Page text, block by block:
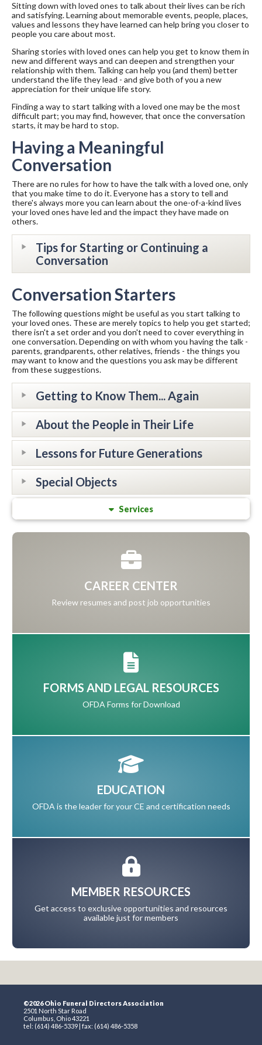
Sitting down with loved ones to talk about their lives can be rich
and satisfying. Learning about memorable events, people, places,
values and lessons they have learned can help bring you closer to
people you care about most.
Sharing stories with loved ones can help you get to know them in
new and different ways and can deepen and strengthen your
relationship with them. Talking can help you (and them) better
understand the life they lead - and give both of you a new
appreciation for their unique life story.
Finding a way to start talking with a loved one may be the most
difficult part; you may find, however, that once the conversation
starts, it may be hard to stop.
Having a Meaningful
Conversation
There are no rules for how to have the talk with a loved one, only
that you make time to do it. Everyone has a story to tell and
there's always more you can learn about the one-of-a-kind lives
your loved ones have led and the impact they have made on
others.
Tips for Starting or Continuing a
Conversation
Conversation Starters
The following questions might be useful as you start talking to
your loved ones. These are merely topics to help you get started;
there isn't a set order and you don't need to cover everything in
one conversation. Depending on with whom you having the talk -
parents, grandparents, other relatives, friends - the things you
may want to know and the questions you ask may be different
from these suggestions.
Getting to Know Them... Again
About the People in Their Life
Lessons for Future Generations
Special Objects
Services
CAREER CENTER
Review resumes and post job opportunities
FORMS AND LEGAL RESOURCES
OFDA Forms for Download
EDUCATION
OFDA is the leader for your CE and certification needs
MEMBER RESOURCES
Get access to exclusive opportunities and resources
available just for members
©2026 Ohio Funeral Directors Association
2501 North Star Road
Columbus, Ohio 43221
tel: (614) 486-5339 | fax: (614) 486-5358